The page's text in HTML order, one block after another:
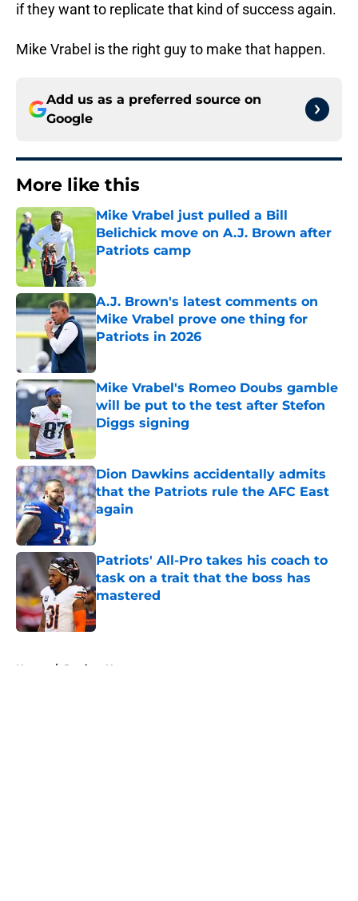
if they want to replicate that kind of success again.
Mike Vrabel is the right guy to make that happen.
Add us as a preferred source on
Google
More like this
Mike Vrabel just pulled a Bill
Belichick move on A.J. Brown after
Patriots camp
A.J. Brown's latest comments on
Mike Vrabel prove one thing for
Patriots in 2026
Mike Vrabel's Romeo Doubs gamble
will be put to the test after Stefon
Diggs signing
Dion Dawkins accidentally admits
that the Patriots rule the AFC East
again
Published by on Invalid Date
Patriots' All-Pro takes his coach to
task on a trait that the boss has
mastered
Published by on Invalid Date
Home / Patriots News